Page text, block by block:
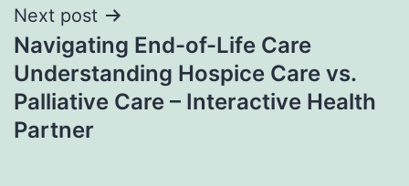
Next post
Navigating End-of-Life Care
Understanding Hospice Care vs.
Palliative Care – Interactive Health
Partner